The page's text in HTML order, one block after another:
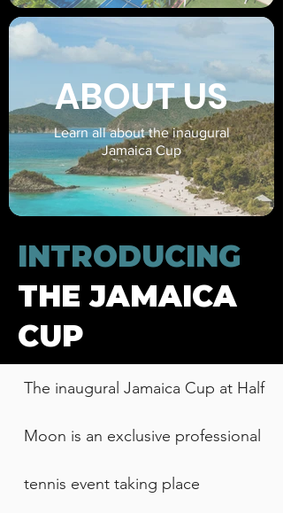
ABOUT US
Learn all about the inaugural
Jamaica Cup
INTRODUCING
THE JAMAICA
CUP
The inaugural Jamaica Cup at Half
Moon is an exclusive professional
tennis event taking place